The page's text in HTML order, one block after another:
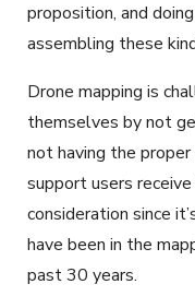
proposition, and
assembling these
Drone mapping is
themselves by not
not having the
support users
consideration since
have been in the
past 30 years.